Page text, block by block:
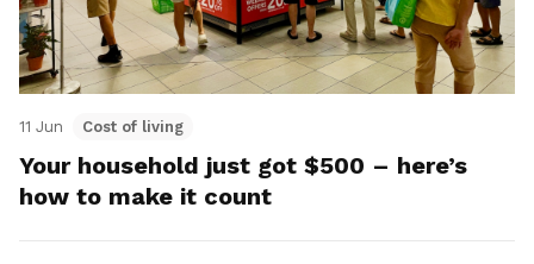
11 Jun Cost of living
Your household just got $500 – here’s
how to make it count